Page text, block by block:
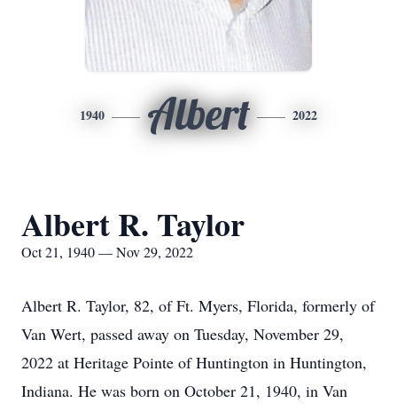
1940 Albert 2022
Albert R. Taylor
Oct 21, 1940 — Nov 29, 2022
Albert R. Taylor, 82, of Ft. Myers, Florida, formerly of
Van Wert, passed away on Tuesday, November 29,
2022 at Heritage Pointe of Huntington in Huntington,
Indiana. He was born on October 21, 1940, in Van